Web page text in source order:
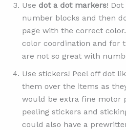
Use dot a dot markers!
number blocks and then
page with the correct
color coordination and for
are not so great with
Use stickers! Peel off dot
them over the items as
would be extra fine motor
peeling stickers and
could also have a